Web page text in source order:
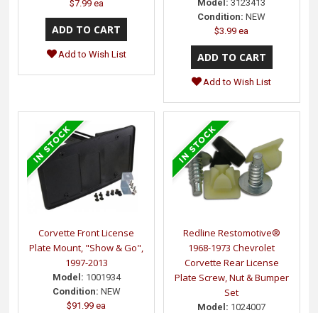
$7.99 ea
Add to Wish List
Model: 3123413
Condition: NEW
$3.99 ea
Add to Wish List
Corvette Front License
Plate Mount, "Show & Go",
1997-2013
Model: 1001934
Condition: NEW
$91.99 ea
Redline Restomotive®
1968-1973 Chevrolet
Corvette Rear License
Plate Screw, Nut & Bumper
Set
Model: 1024007